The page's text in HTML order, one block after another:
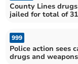
County Lines
jailed for total of
999
Police action sees
drugs and weapons